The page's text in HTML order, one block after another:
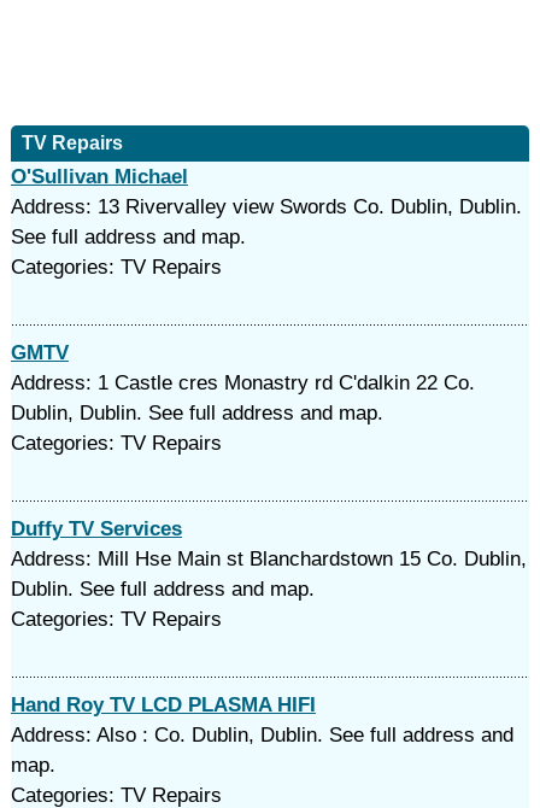
TV Repairs
O'Sullivan Michael
Address: 13 Rivervalley view Swords Co. Dublin, Dublin.
See full address and map.
Categories: TV Repairs
GMTV
Address: 1 Castle cres Monastry rd C'dalkin 22 Co.
Dublin, Dublin. See full address and map.
Categories: TV Repairs
Duffy TV Services
Address: Mill Hse Main st Blanchardstown 15 Co. Dublin,
Dublin. See full address and map.
Categories: TV Repairs
Hand Roy TV LCD PLASMA HIFI
Address: Also : Co. Dublin, Dublin. See full address and
map.
Categories: TV Repairs